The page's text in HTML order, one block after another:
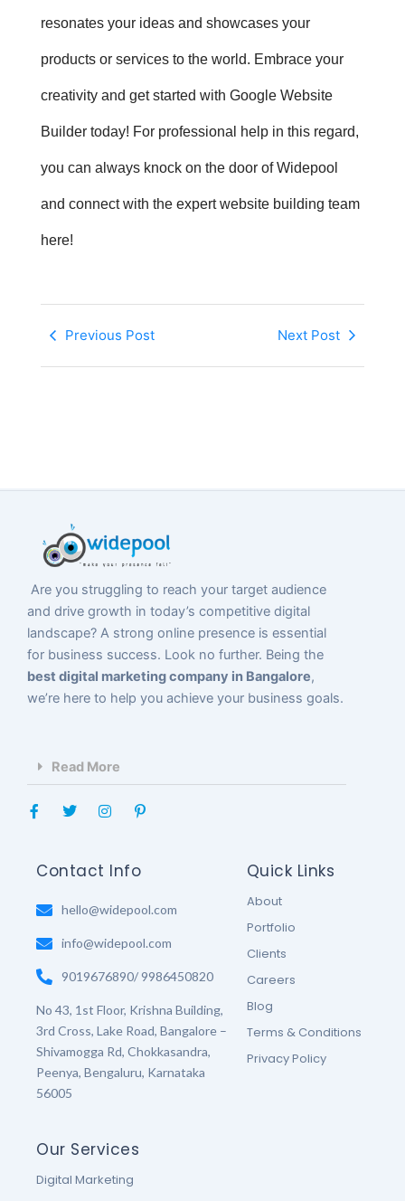
resonates your ideas and showcases your
products or services to the world. Embrace your
creativity and get started with Google Website
Buildertoday! For professional help in this regard,
you can always knock on the door of Widepool
and connect with the expert website building team
here!
Previous Post Next Post
Are you struggling to reach your target audience
and drive growth in today’s competitive digital
landscape? A strong online presence is essential
for business success. Look no further. Being the
best digital marketing company in Bangalore,
we’re here to help you achieve your business goals.
Read More
F
a
b
o
k
f
T
t
e
I
a
g
a
P
e
r
s
-
Contact Info
hello@widepool.com
info@widepool.com
9019676890/ 9986450820
No 43, 1st Floor, Krishna Building,
3rd Cross, Lake Road, Bangalore –
Shivamogga Rd, Chokkasandra,
Peenya, Bengaluru, Karnataka
56005
Quick Links
About
Portfolio
Clients
Careers
Blog
Terms & Conditions
Privacy Policy
Our Services
Digital Marketing